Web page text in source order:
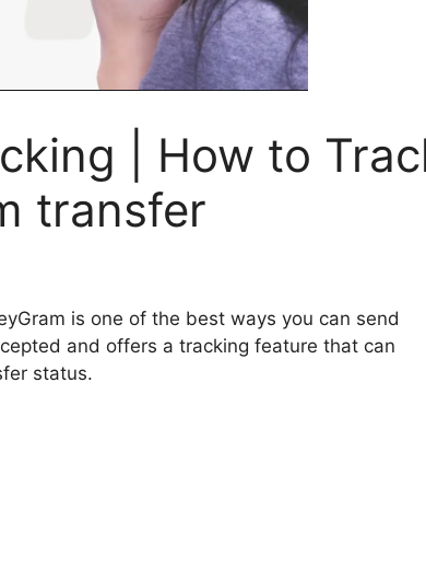
| How to
transfer
is one of the best ways you can send
and offers a tracking feature that can
status.